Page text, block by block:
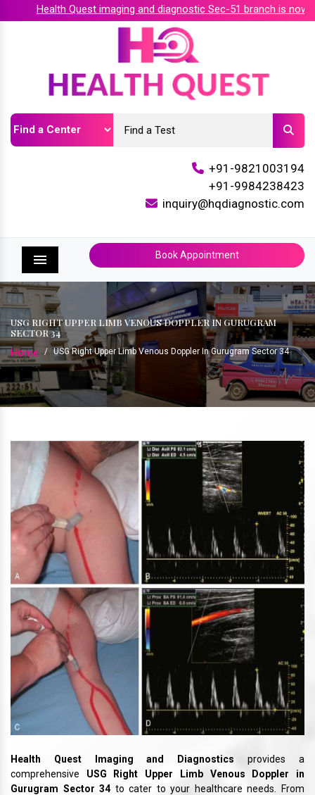
Health Quest imaging and diagnostic Sec-51 branch is now
+91-9821003194
+91-9984238423
inquiry@hqdiagnostic.com
Menu
Book Appointment
USG RIGHT UPPER LIMB VENOUS DOPPLER IN GURUGRAM
SECTOR 34
Home / USG Right Upper Limb Venous Doppler In Gurugram Sector 34
Health Quest Imaging and Diagnostics provides a
comprehensive USG Right Upper Limb Venous Doppler in
Gurugram Sector 34 to cater to your healthcare needs. From